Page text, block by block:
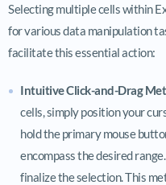
Selecting multiple cells within
for various data manipulation
facilitate this essential action:
Intuitive Click-and-Drag
cells, simply position your
hold the primary mouse
encompass the desired
finalize the selection. This